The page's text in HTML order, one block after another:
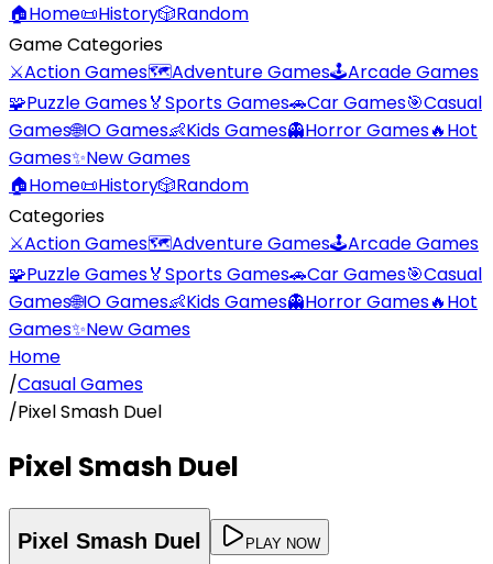
🏠Home📜History🎲Random
Game Categories
⚔️Action Games🗺️Adventure Games🕹️Arcade Games
🧩Puzzle Games🏅Sports Games🚗Car Games🎯Casual
Games🌐IO Games👶Kids Games👻Horror Games🔥Hot
Games✨New Games
🏠Home📜History🎲Random
Categories
⚔️Action Games🗺️Adventure Games🕹️Arcade Games
🧩Puzzle Games🏅Sports Games🚗Car Games🎯Casual
Games🌐IO Games👶Kids Games👻Horror Games🔥Hot
Games✨New Games
Home
/Casual Games
/Pixel Smash Duel
Pixel Smash Duel
Pixel Smash Duel PLAY NOW